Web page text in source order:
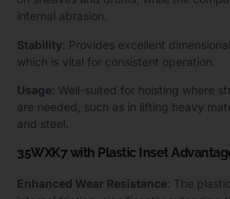
internal abrasion.
Stability: Provides excellent
which is vital for consistent operation.
Usage: Well-suited for hoisting where
are needed, such as in lifting heavy
and steel.
35WXK7 with Plastic Inset
Enhanced Wear Resistance: The